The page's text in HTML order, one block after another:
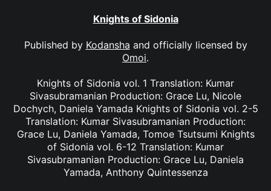
Knights of Sidonia
Published by Kodansha and officially licensed by
Omoi.
Knights of Sidonia vol. 1 Translation: Kumar
Sivasubramanian Production: Grace Lu, Nicole
Dochych, Daniela Yamada Knights of Sidonia vol. 2-5
Translation: Kumar Sivasubramanian Production:
Grace Lu, Daniela Yamada, Tomoe Tsutsumi Knights
of Sidonia vol. 6-12 Translation: Kumar
Sivasubramanian Production: Grace Lu, Daniela
Yamada, Anthony Quintessenza